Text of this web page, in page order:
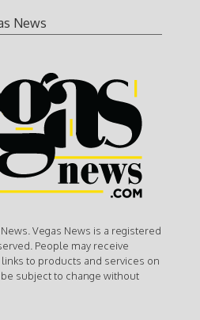
News
Vegas News is a registered
People may receive
to products and services on
subject to change without